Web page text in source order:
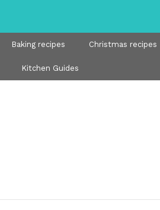
Baking recipes Christmas recipes
Kitchen Guides